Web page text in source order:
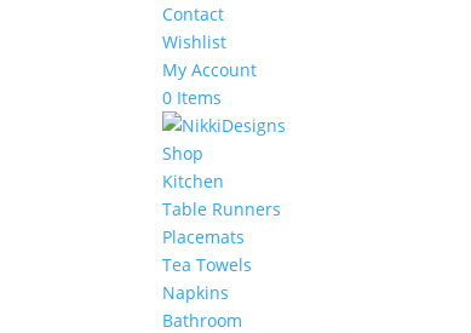
Contact
Wishlist
My Account
0 Items
Shop
Kitchen
Table Runners
Placemats
Tea Towels
Napkins
Bathroom